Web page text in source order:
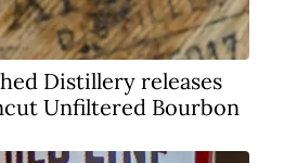
Distillery releases
Unfiltered Bourbon